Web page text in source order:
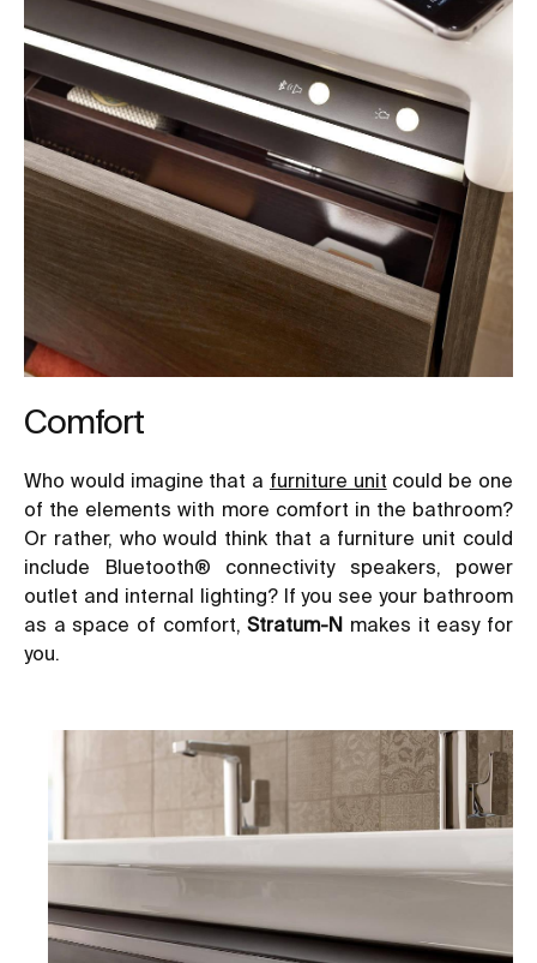
Comfort
Who would imagine that a furniture unit could be one
of the elements with more comfort in the bathroom?
Or rather, who would think that a furniture unit could
include Bluetooth® connectivity speakers, power
outlet and internal lighting? If you see your bathroom
as a space of comfort,Stratum-N makes it easy for
you.